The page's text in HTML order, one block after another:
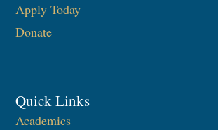
Apply Today
Donate
Quick Links
Academics